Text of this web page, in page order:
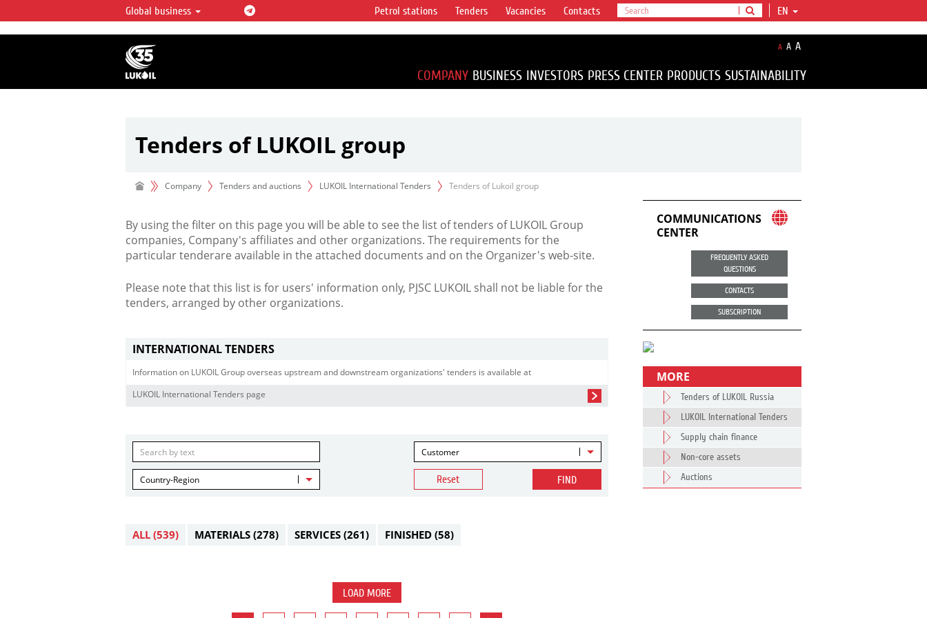
LUKOIL OVERVIEW
LUKOIL is one of the largest oil & gas vertical
integrated companies in the world accounting for
over 2% of crude production and circa 1% of proved
hydrocarbon reserves globally.
Global business EN
Petrol stations Tenders Vacancies Contacts
A A A
COMPANY BUSINESS INVESTORS PRESS CENTER PRODUCTS SUSTAINABILITY
Tenders of LUKOIL group
Company Tenders and auctions LUKOIL International Tenders Tenders of Lukoil group
By using the filter on this page you will be able to see the list of tenders of LUKOIL Group
companies, Company's affiliates and other organizations. The requirements for the
particular tenderare available in the attached documents and on the Organizer's web-site.
Please note that this list is for users' information only, PJSC LUKOIL shall not be liable for the
tenders, arranged by other organizations.
INTERNATIONAL TENDERS
Information on LUKOIL Group overseas upstream and downstream organizations' tenders is available at
LUKOIL International Tenders page
Customer
Country-Region Reset FIND
ALL (539) MATERIALS (278) SERVICES (261) FINISHED (58)
LOAD MORE
COMMUNICATIONS
CENTER
FREQUENTLY ASKED
QUESTIONS
CONTACTS
SUBSCRIPTION
MORE
Tenders of LUKOIL Russia
LUKOIL International Tenders
Supply chain finance
Non-core assets
Auctions